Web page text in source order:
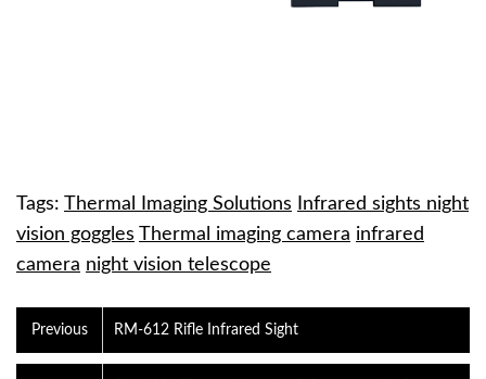
Tags: Thermal Imaging Solutions
Infrared sights night
vision goggles Thermal imaging camera infrared
camera night vision telescope
Previous RM-612 Rifle Infrared Sight